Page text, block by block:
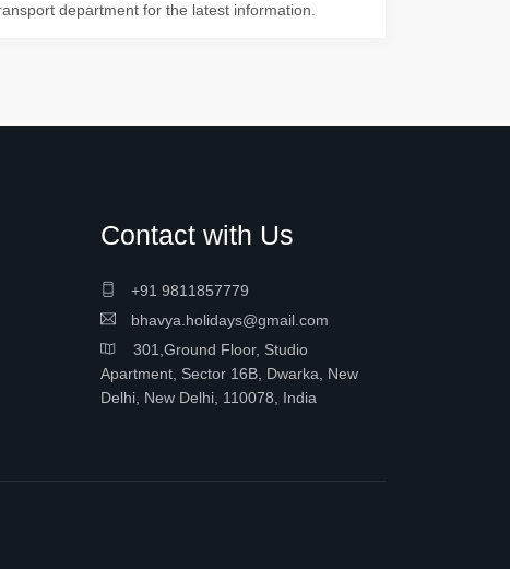
department for the latest information.
Contact with Us
+91 9811857779
bhavya.holidays@gmail.com
301,Ground Floor, Studio
Apartment, Sector 16B, Dwarka, New
Delhi, New Delhi, 110078, India